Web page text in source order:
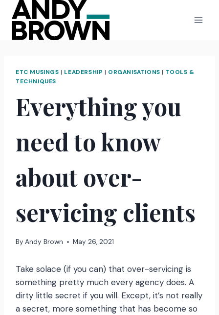
content
ETC MUSINGS | LEADERSHIP | ORGANISATIONS | TOOLS &
TECHNIQUES
Everything you
need to know
about over-
servicing clients
By Andy Brown May 26, 2021
Take solace (if you can) that over-servicing is
something pretty much every agency does. A
dirty little secret if you will. Except, it’s not really
a secret, more something that has become so